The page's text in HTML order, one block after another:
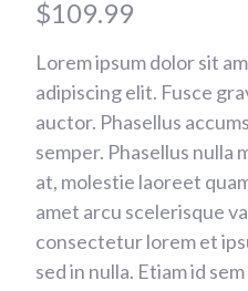
$109.99
Lorem ipsum dolor sit
adipiscing elit. Fusce
auctor. Phasellus
semper. Phasellus nulla
at, molestie laoreet
amet arcu scelerisque
consectetur lorem et
sed in nulla. Etiam id